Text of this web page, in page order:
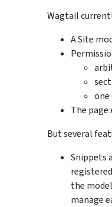
Wagtail
A Site
one
The
But several
Snippets
the
manage